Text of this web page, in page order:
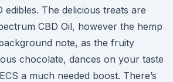
edibles. The delicious treats are
CBD Oil, however the hemp
note, as the fruity
chocolate, dances on your taste
a much needed boost. There’s